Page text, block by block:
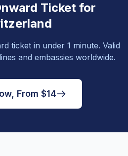
Ticket for
ticket in under 1 minute. Valid
and embassies worldwide.
From $14